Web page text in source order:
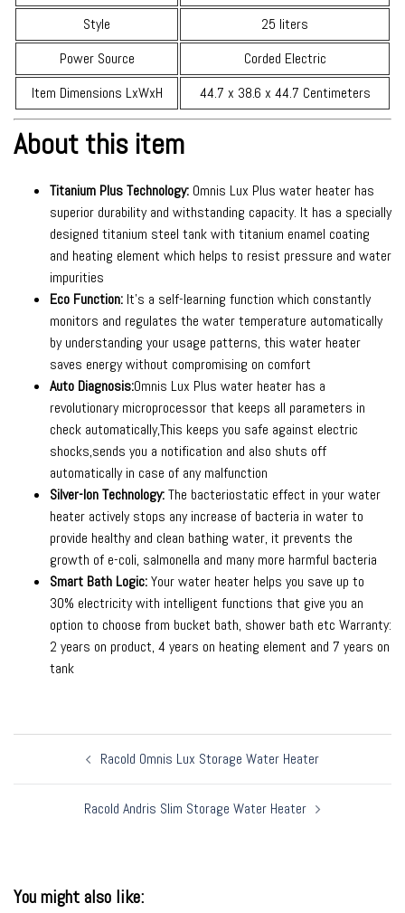
Style
25 liters
Power Source
Corded Electric
Item Dimensions LxWxH
44.7 x 38.6 x 44.7 Centimeters
About this item
Titanium Plus Technology: Omnis Lux Plus water heater has
superior durability and withstanding capacity. It has a specially
designed titanium steel tank with titanium enamel coating
and heating element which helps to resist pressure and water
impurities
Eco Function: It’s a self-learning function which constantly
monitors and regulates the water temperature automatically
by understanding your usage patterns, this water heater
saves energy without compromising on comfort
Auto Diagnosis:Omnis Lux Plus water heater has a
revolutionary microprocessor that keeps all parameters in
check automatically,This keeps you safe against electric
shocks,sends you a notification and also shuts off
automatically in case of any malfunction
Silver-Ion Technology:The bacteriostatic effect in your water
heater actively stops any increase of bacteria in water to
provide healthy and clean bathing water, it prevents the
growth of e-coli, salmonella and many more harmful bacteria
Smart Bath Logic:Your water heater helps you save up to
30% electricity with intelligent functions that give you an
option to choose from bucket bath, shower bath etc Warranty:
2 years on product, 4 years on heating element and 7 years on
tank
Racold Omnis Lux Storage Water Heater
Racold Andris Slim Storage Water Heater
You might also like: